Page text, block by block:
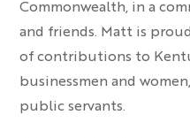
Commonwealth, in a
and friends. Matt is
of contributions to
businessmen and
public servants.